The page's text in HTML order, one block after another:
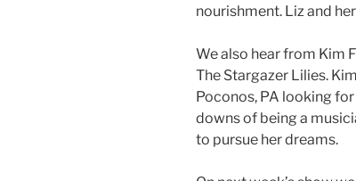
nourishment. Liz and
We also hear from Kim
The Stargazer Lilies.
Poconos, PA looking
downs of being a
to pursue her dreams.